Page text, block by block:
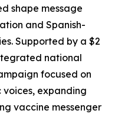
shape message
and Spanish-
Supported by a $2
national
focused on
expanding
vaccine messenger